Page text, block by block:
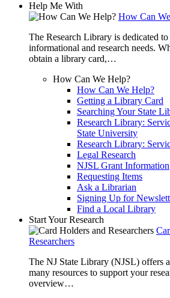
Help Me With
How Can
The Research Library is dedicated
informational and research needs.
obtain a library card,…
How Can We Help?
How Can We Help?
Getting a Library Card
Searching Your State
Research Library:
State University
Research Library:
Legal Research
NJSL Grant Information
Requesting Items
Ask a Librarian
Signing Up for
Find a Local Library
Start Your Research
Researchers
The NJ State Library (NJSL) offers
many resources to support your
overview…